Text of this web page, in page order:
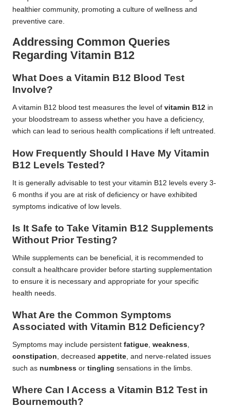
healthier community, promoting a culture of wellness and
preventive care.
Addressing Common Queries
Regarding Vitamin B12
What Does a Vitamin B12 Blood Test
Involve?
A vitamin B12 blood test measures the level of vitamin B12 in
your bloodstream to assess whether you have a deficiency,
which can lead to serious health complications if left untreated.
How Frequently Should I Have My Vitamin
B12 Levels Tested?
It is generally advisable to test your vitamin B12 levels every 3-
6 months if you are at risk of deficiency or have exhibited
symptoms indicative of low levels.
Is It Safe to Take Vitamin B12 Supplements
Without Prior Testing?
While supplements can be beneficial, it is recommended to
consult a healthcare provider before starting supplementation
to ensure it is necessary and appropriate for your specific
health needs.
What Are the Common Symptoms
Associated with Vitamin B12 Deficiency?
Symptoms may include persistent fatigue weakness
constipation , decreased appetite , and nerve-related issues
such as numbness or tingling sensations in the limbs.
Where Can I Access a Vitamin B12 Test in
Bournemouth?